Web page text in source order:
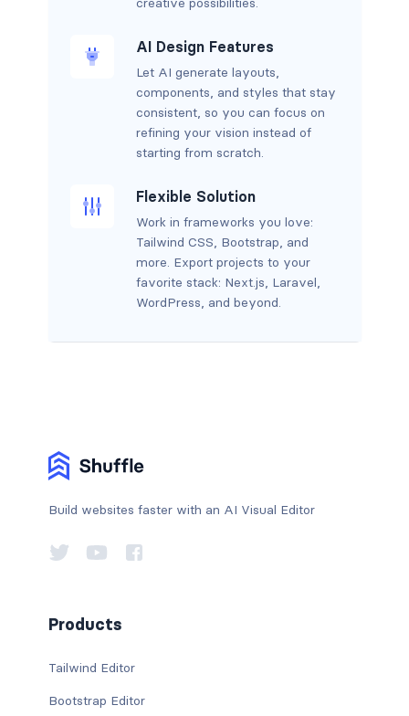
AI Design Features
Let AI generate layouts,
components, and styles that stay
consistent, so you can focus on
refining your vision instead of
starting from scratch.
Flexible Solution
Work in frameworks you love:
Tailwind CSS, Bootstrap, and
more. Export projects to your
favorite stack: Next.js, Laravel,
WordPress, and beyond.
Build websites faster with an AI Visual Editor
Products
Tailwind Editor
Bootstrap Editor